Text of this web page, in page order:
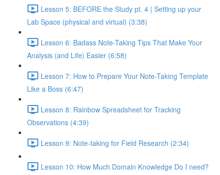
Lesson 5: BEFORE the Study pt. 4 | Setting up your
Lab Space (physical and virtual) (3:38)
Lesson 6: Badass Note-Taking Tips That Make Your
Analysis (and Life) Easier (6:58)
Lesson 7: How to Prepare Your Note-Taking Template
Like a Boss (6:47)
Lesson 8: Rainbow Spreadsheet for Tracking
Observations (4:39)
Lesson 9: Note-taking for Field Research (2:34)
Lesson 10: How Much Domain Knowledge Do I need?